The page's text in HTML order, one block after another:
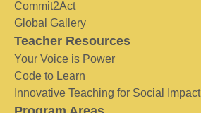
Commit2Act
Global Gallery
Teacher Resources
Your Voice is Power
Code to Learn
Innovative Teaching for Social Impact